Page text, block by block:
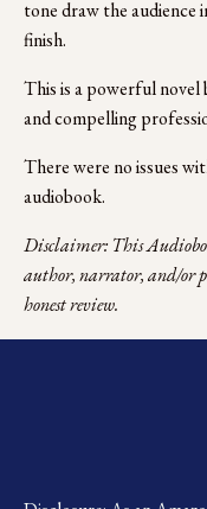
tone draw the
finish.
This is a powerful
and compelling
There were no issues
audiobook.
Disclaimer: This
author, narrator, and/or
honest review.